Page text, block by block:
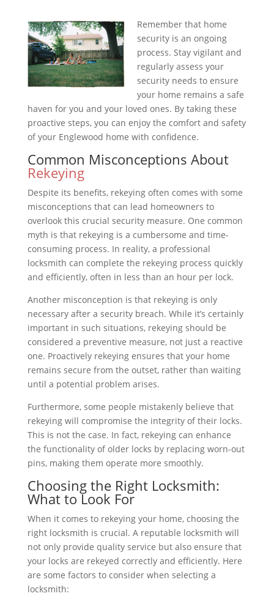
Remember that home
security is an ongoing
process. Stay vigilant and
regularly assess your
security needs to ensure
your home remains a safe
haven for you and your loved ones. By taking these
proactive steps, you can enjoy the comfort and safety
of your Englewood home with confidence.
Common Misconceptions About
Rekeying
Despite its benefits, rekeying often comes with some
misconceptions that can lead homeowners to
overlook this crucial security measure. One common
myth is that rekeying is a cumbersome and time-
consuming process. In reality, a professional
locksmith can complete the rekeying process quickly
and efficiently, often in less than an hour per lock.
Another misconception is that rekeying is only
necessary after a security breach. While it’s certainly
important in such situations, rekeying should be
considered a preventive measure, not just a reactive
one. Proactively rekeying ensures that your home
remains secure from the outset, rather than waiting
until a potential problem arises.
Furthermore, some people mistakenly believe that
rekeying will compromise the integrity of their locks.
This is not the case. In fact, rekeying can enhance
the functionality of older locks by replacing worn-out
pins, making them operate more smoothly.
Choosing the Right Locksmith:
What to Look For
When it comes to rekeying your home, choosing the
right locksmith is crucial. A reputable locksmith will
not only provide quality service but also ensure that
your locks are rekeyed correctly and efficiently. Here
are some factors to consider when selecting a
locksmith: